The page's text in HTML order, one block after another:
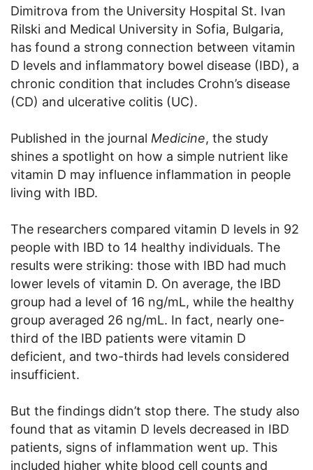
Dimitrova from the University Hospital St. Ivan
Rilski and Medical University in Sofia, Bulgaria,
has found a strong connection between vitamin
D levels and inflammatory bowel disease (IBD), a
chronic condition that includes Crohn’s disease
(CD) and ulcerative colitis (UC).
Published in the journal Medicine, the study
shines a spotlight on how a simple nutrient like
vitamin D may influence inflammation in people
living with IBD.
The researchers compared vitamin D levels in 92
people with IBD to 14 healthy individuals. The
results were striking: those with IBD had much
lower levels of vitamin D. On average, the IBD
group had a level of 16 ng/mL, while the healthy
group averaged 26 ng/mL. In fact, nearly one-
third of the IBD patients were vitamin D
deficient, and two-thirds had levels considered
insufficient.
But the findings didn’t stop there. The study also
found that as vitamin D levels decreased in IBD
patients, signs of inflammation went up. This
included higher white blood cell counts and